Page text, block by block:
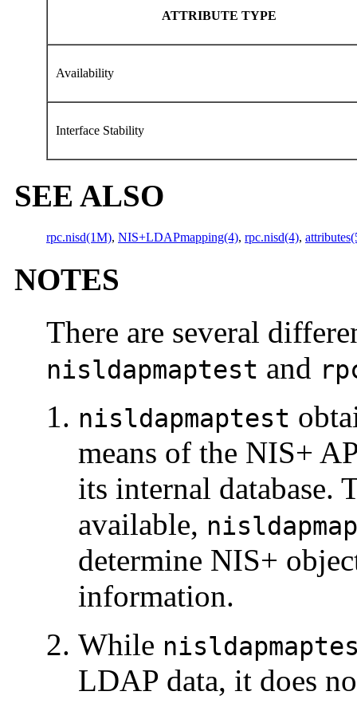
ATTRIBUTE TYPE
Availability
Interface Stability
SEE ALSO
rpc.nisd(1M), NIS+LDAPmapping(4), rpc.nisd(4),
NOTES
There are several
nisldapmaptest and
nisldapmaptest
means of the NIS+
its internal database.
available,
determine NIS+
information.
While
LDAP data, it does